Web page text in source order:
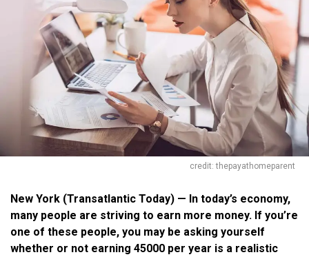
credit: thepayathomeparent
New York (Transatlantic Today) — In today’s economy,
many people are striving to earn more money. If you’re
one of these people, you may be asking yourself
whether or not earning 45000 per year is a realistic